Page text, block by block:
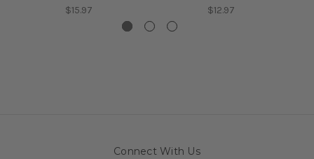
$15.97 $12.97
Connect With Us